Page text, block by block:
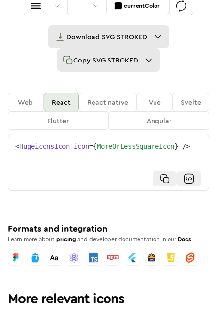
currentColor
Download SVG STROKED
Copy SVG STROKED
Web React React native Vue
Svelte
Flutter
Angular
<HugeiconsIcon icon={MoreOrLessSquareIcon} />
Formats and integration
Learn more aboutpricing and developer documentation in our Docs
More relevant icons